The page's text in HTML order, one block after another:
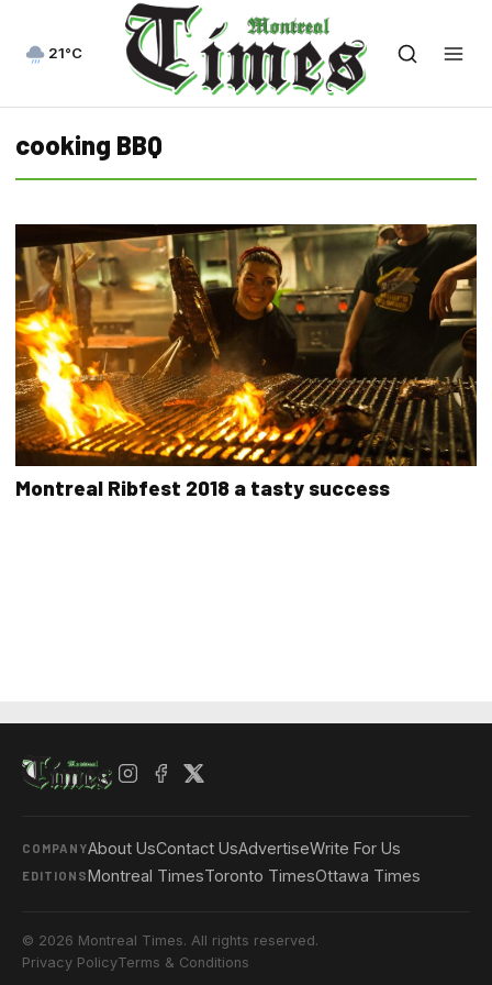
21°C
cooking BBQ
Montreal Ribfest 2018 a tasty success
COMPANYAbout UsContact UsAdvertiseWrite For Us
EDITIONSMontreal TimesToronto TimesOttawa Times
© 2026 Montreal Times. All rights reserved.
Privacy PolicyTerms & Conditions